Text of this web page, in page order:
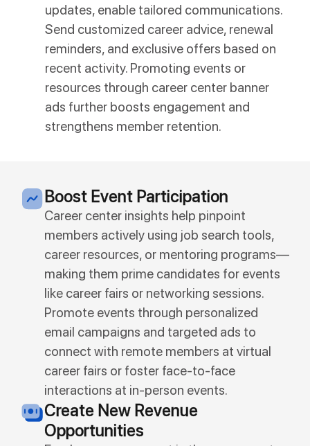
updates, enable tailored communications.
Send customized career advice, renewal
reminders, and exclusive offers based on
recent activity. Promoting events or
resources through career center banner
ads further boosts engagement and
strengthens member retention.
Boost Event Participation
Career center insights help pinpoint
members actively using job search tools,
career resources, or mentoring programs—
making them prime candidates for events
like career fairs or networking sessions.
Promote events through personalized
email campaigns and targeted ads to
connect with remote members at virtual
career fairs or foster face-to-face
interactions at in-person events.
Create New Revenue
Opportunities